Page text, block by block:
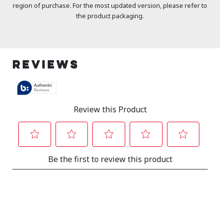
region of purchase. For the most updated version, please refer to
the product packaging.